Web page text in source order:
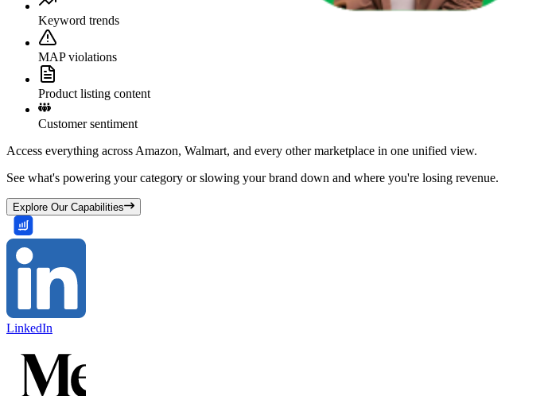
Keyword trends
MAP violations
Product listing content
Customer sentiment
Access everything across Amazon, Walmart, and every other marketplace in one unified view.
See what's powering your category or slowing your brand down and where you're losing revenue.
Explore Our Capabilities
LinkedIn